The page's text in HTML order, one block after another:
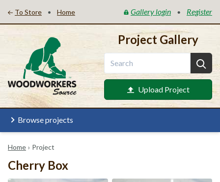
To Store • Home Gallery login • Register
Project Gallery
Upload Project
Browse projects
Home › Project
Cherry Box